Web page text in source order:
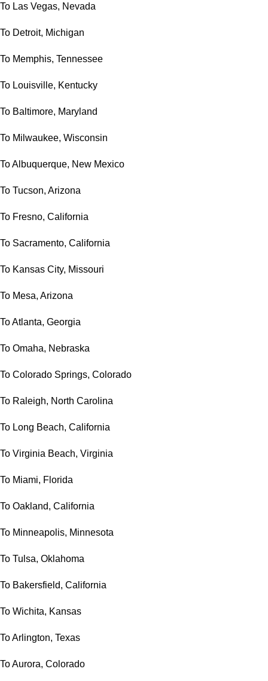
To Las Vegas, Nevada
To Detroit, Michigan
To Memphis, Tennessee
To Louisville, Kentucky
To Baltimore, Maryland
To Milwaukee, Wisconsin
To Albuquerque, New Mexico
To Tucson, Arizona
To Fresno, California
To Sacramento, California
To Kansas City, Missouri
To Mesa, Arizona
To Atlanta, Georgia
To Omaha, Nebraska
To Colorado Springs, Colorado
To Raleigh, North Carolina
To Long Beach, California
To Virginia Beach, Virginia
To Miami, Florida
To Oakland, California
To Minneapolis, Minnesota
To Tulsa, Oklahoma
To Bakersfield, California
To Wichita, Kansas
To Arlington, Texas
To Aurora, Colorado